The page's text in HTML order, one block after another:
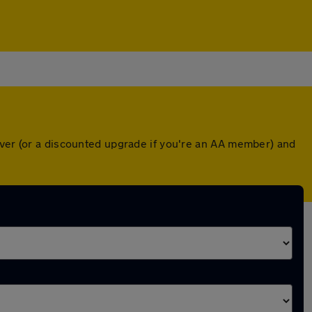
(or a discounted upgrade if you're an AA member) and